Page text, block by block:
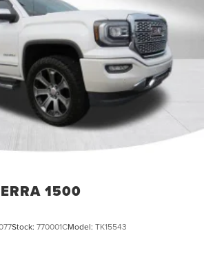
1500
Stock: 770001CModel: TK15543